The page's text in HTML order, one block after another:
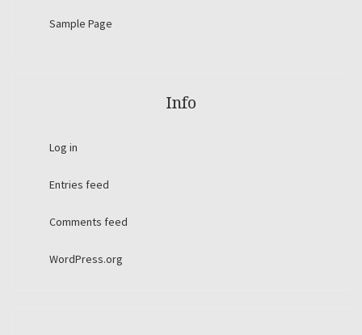
Sample Page
Info
Log in
Entries feed
Comments feed
WordPress.org